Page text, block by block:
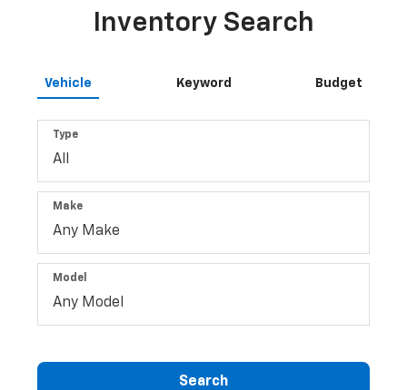
Inventory Search
Vehicle Keyword Budget
Type
Make
Model
Search